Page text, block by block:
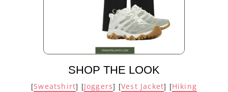
SHOP THE LOOK
[Sweatshirt] [Joggers] [Vest Jacket] [Hiking